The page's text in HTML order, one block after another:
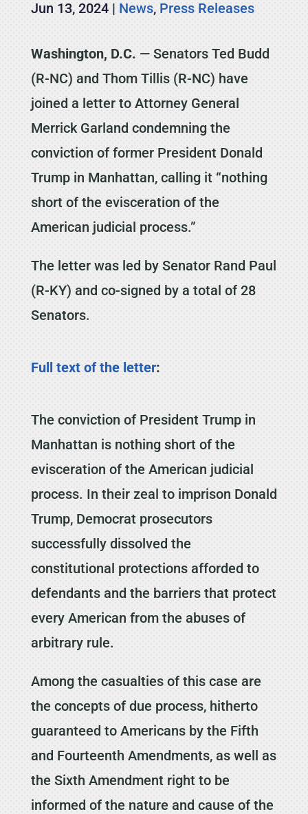
Jun 13, 2024| News, Press Releases
Washington, D.C. — Senators Ted Budd
(R-NC) and Thom Tillis (R-NC) have
joined a letter to Attorney General
Merrick Garland condemning the
conviction of former President Donald
Trump in Manhattan, calling it “nothing
short of the evisceration of the
American judicial process.”
The letter was led by Senator Rand Paul
(R-KY) and co-signed by a total of 28
Senators.
Full text of the letter:
The conviction of President Trump in
Manhattan is nothing short of the
evisceration of the American judicial
process. In their zeal to imprison Donald
Trump, Democrat prosecutors
successfully dissolved the
constitutional protections afforded to
defendants and the barriers that protect
every American from the abuses of
arbitrary rule.
Among the casualties of this case are
the concepts of due process, hitherto
guaranteed to Americans by the Fifth
and Fourteenth Amendments, as well as
the Sixth Amendment right to be
informed of the nature and cause of the